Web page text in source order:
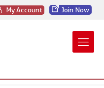
My Account Join Now